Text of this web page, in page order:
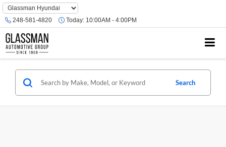
Phone
Number
Location
248-581-4820 Today: 10:00AM - 4:00PM
Search